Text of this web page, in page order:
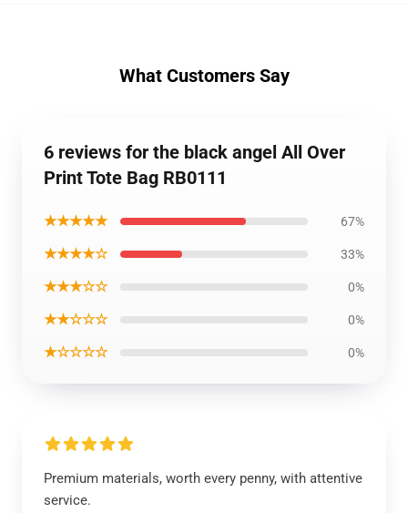
What Customers Say
6 reviews for the black angel All Over
Print Tote Bag RB0111
★★★★★ 67%
★★★★☆ 33%
★★★☆☆ 0%
★★☆☆☆ 0%
★☆☆☆☆ 0%
Premium materials, worth every penny, with attentive
service.